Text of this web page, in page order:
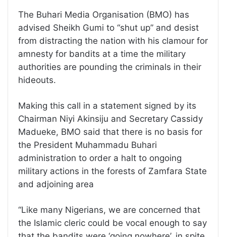
The Buhari Media Organisation (BMO) has
advised Sheikh Gumi to “shut up” and desist
from distracting the nation with his clamour for
amnesty for bandits at a time the military
authorities are pounding the criminals in their
hideouts.
Making this call in a statement signed by its
Chairman Niyi Akinsiju and Secretary Cassidy
Madueke, BMO said that there is no basis for
the President Muhammadu Buhari
administration to order a halt to ongoing
military actions in the forests of Zamfara State
and adjoining area
“Like many Nigerians, we are concerned that
the Islamic cleric could be vocal enough to say